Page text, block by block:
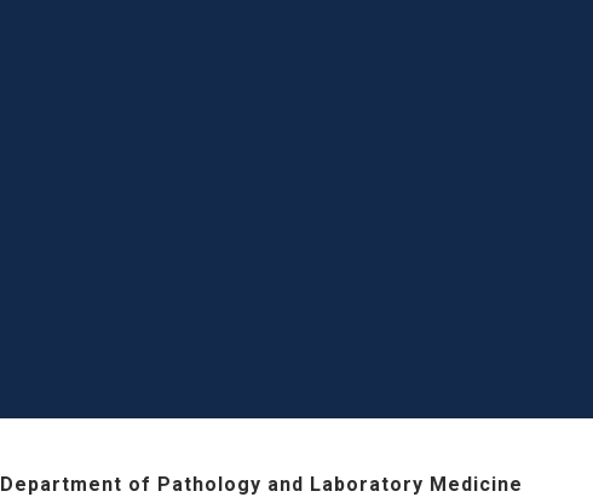
Department of Pathology and Laboratory Medicine